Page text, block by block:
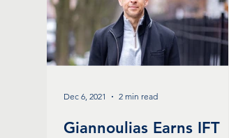
Giannoulias Earns IFT
Dec 6, 2021 2 min read